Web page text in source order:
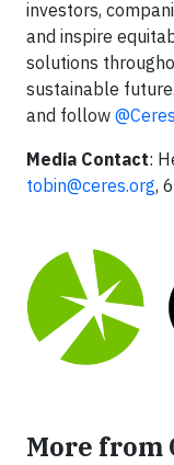
investors,
and inspire
solutions
sustainable
and follow
Media Contact:
tobin@ceres.org,
More from